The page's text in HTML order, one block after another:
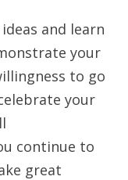
and learn
your
to go
your
continue to
great